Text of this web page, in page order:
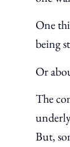
One
being
Or
The
But,